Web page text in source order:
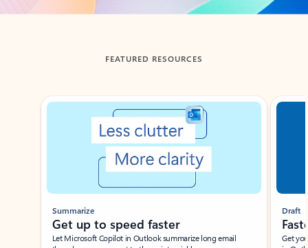
FEATURED RESOURCES
Showing slide 1 of 3
Summarize
Get up to speed faster ​
Let Microsoft Copilot in Outlook summarize long email
Draft
Get